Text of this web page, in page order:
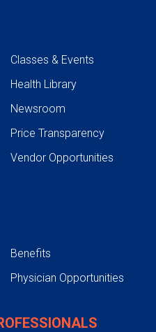
Classes & Events
Health Library
Newsroom
Price Transparency
Vendor Opportunities
Benefits
Physician Opportunities